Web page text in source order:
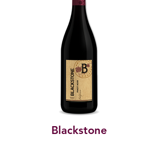
Blackstone